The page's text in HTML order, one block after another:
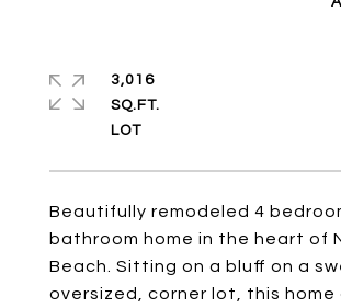
Beautifully remodeled 4
bathroom home in the heart of
Beach. Sitting on a bluff on a
oversized, corner lot, this home
3,016
SQ.FT.